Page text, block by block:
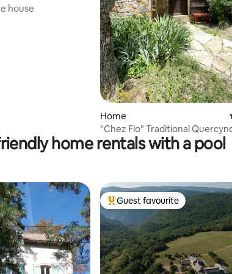
house
Home
"Chez Flo" Traditional
House
home rentals with a pool
Top guest favourite
Guest favourite